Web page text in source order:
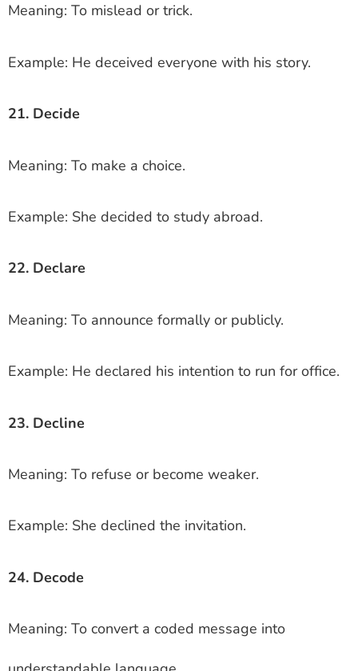
Meaning: To mislead or trick.
Example: He deceived everyone with his story.
21. Decide
Meaning: To make a choice.
Example: She decided to study abroad.
22. Declare
Meaning: To announce formally or publicly.
Example: He declared his intention to run for office.
23. Decline
Meaning: To refuse or become weaker.
Example: She declined the invitation.
24. Decode
Meaning: To convert a coded message into